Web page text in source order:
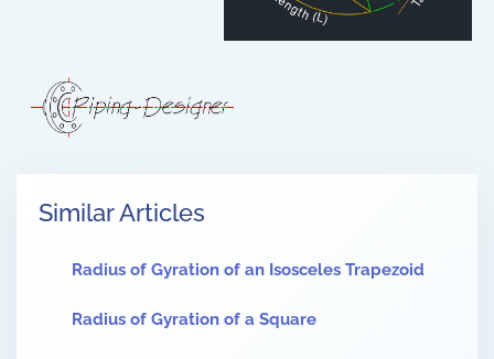
Similar Articles
Radius of Gyration of an Isosceles Trapezoid
Radius of Gyration of a Square